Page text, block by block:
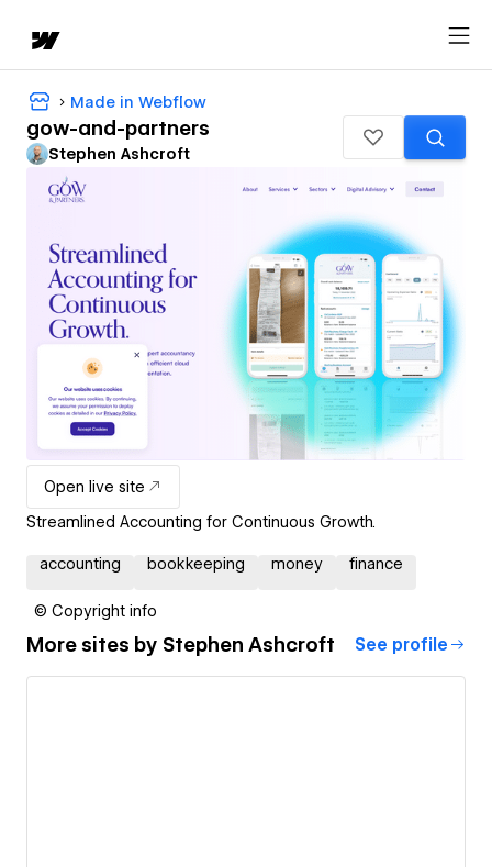
Made in Webflow
gow-and-partners
Stephen Ashcroft
Open live site
Streamlined Accounting for Continuous Growth.
accounting bookkeeping money finance
© Copyright info
More sites by Stephen Ashcroft See profile